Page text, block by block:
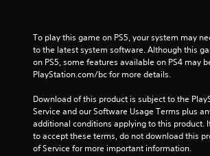
m
e
t
i
e
.
P
To play this game on PS5, your system may
to the latest system software. Although this
on PS5, some features available on PS4 may
PlayStation.com/bc for more details.
Download of this product is subject to the
Service and our Software Usage Terms plus
additional conditions applying to this product.
to accept these terms, do not download this
of Service for more important information.